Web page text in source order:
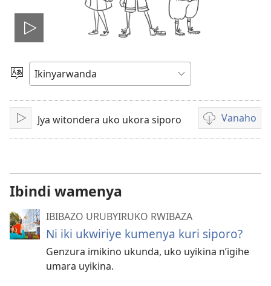
Fungura
videwo
Toranya
ururimi
Fungura
Jya witondera uko ukora siporo Vanaho
Uburyo
bwo
Ibindi wamenya
IBIBAZO URUBYIRUKO RWIBAZA
Ni iki ukwiriye kumenya kuri siporo?
Genzura imikino ukunda, uko uyikina n’igihe
umara uyikina.